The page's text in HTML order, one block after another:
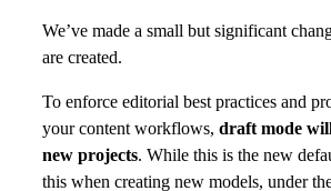
We’ve made a small but significant
are created.
To enforce editorial best practices and
your content workflows, draft mode
new projects. While this is the new
this when creating new models, under